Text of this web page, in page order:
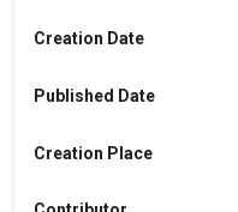
Creation Date
Published Date
Creation Place